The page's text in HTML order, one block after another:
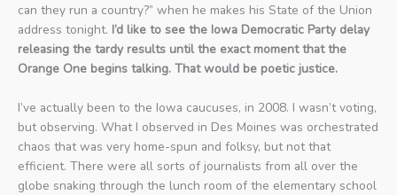
can they run a country?” when he makes his State of the Union
address tonight. I’d like to see the Iowa Democratic Party delay
releasing the tardy results until the exact moment that the
Orange One begins talking. That would be poetic justice.
I’ve actually been to the Iowa caucuses, in 2008. I wasn’t voting,
but observing. What I observed in Des Moines was orchestrated
chaos that was very home-spun and folksy, but not that
efficient. There were all sorts of journalists from all over the
globe snaking through the lunch room of the elementary school